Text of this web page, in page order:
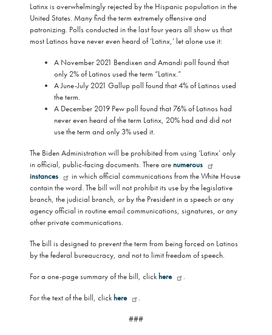
Latinx is overwhelmingly rejected by the Hispanic population in the
United States. Many find the term extremely offensive and
patronizing. Polls conducted in the last four years all show us that
most Latinos have never even heard of ‘Latinx,’ let alone use it:
A November 2021 Bendixen and Amandi poll found that
only 2% of Latinos used the term “Latinx.”
A June-July 2021 Gallup poll found that 4% of Latinos used
the term.
A December 2019 Pew poll found that 76% of Latinos had
never even heard of the term Latinx, 20% had and did not
use the term and only 3% used it.
The Biden Administration will be prohibited from using ‘Latinx’ only
in official, public-facing documents. There arenumerous
instances
in which official communications from the White House
contain the word. The bill will not prohibit its use by the legislative
branch, the judicial branch, or by the President in a speech or any
agency official in routine email communications, signatures, or any
other private communications.
The bill is designed to prevent the term from being forced on Latinos
by the federal bureaucracy, and not to limit freedom of speech.
For a one-page summary of the bill, click here .
For the text of the bill, click here .
###